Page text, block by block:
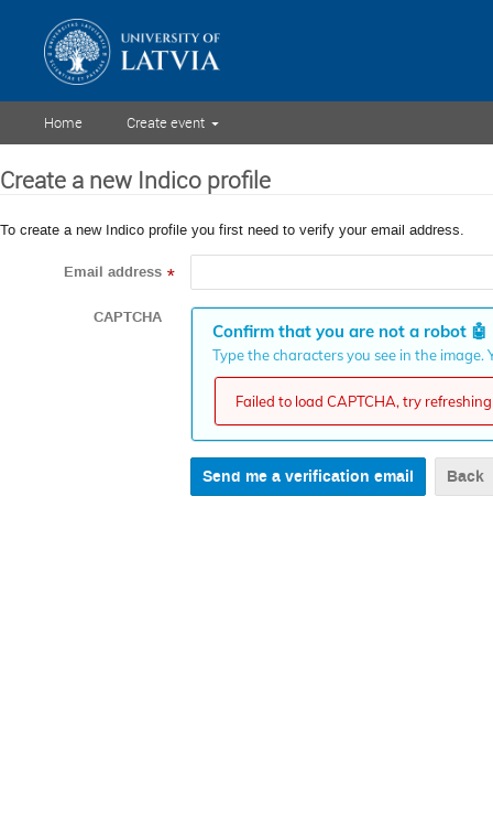
Home Create event
Create a new Indico profile
To create a new Indico profile you first need to verify your email address.
Email address *
CAPTCHA
Confirm that you are not a robot 🤖
Type the characters you see in the
Failed to load CAPTCHA, try
Back